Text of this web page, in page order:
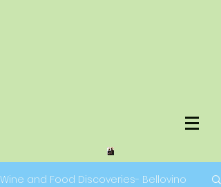
Wine and Food Discoveries- Bellovino